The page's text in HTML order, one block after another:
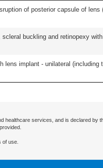
of posterior capsule of
buckling and retinopexy
lens implant - unilateral (including
healthcare services, and is declared
of use.